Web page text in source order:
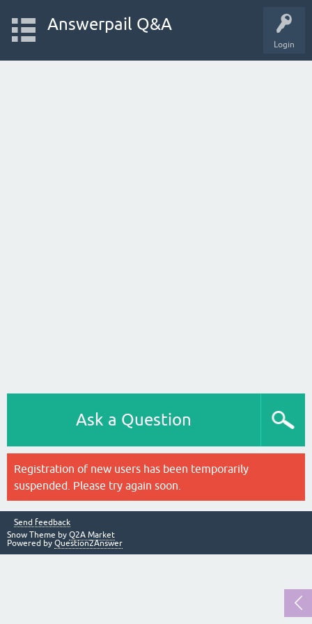
Login
Answerpail Q&A
Ask a Question
Registration of new users has been temporarily
suspended. Please try again soon.
Send feedback
Snow Theme by Q2A Market
Powered by Question2Answer